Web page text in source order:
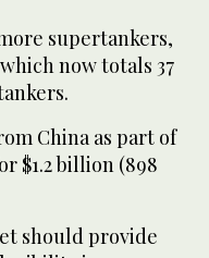
supertankers,
now totals 37
China as part of
$1.2 billion (898
should provide